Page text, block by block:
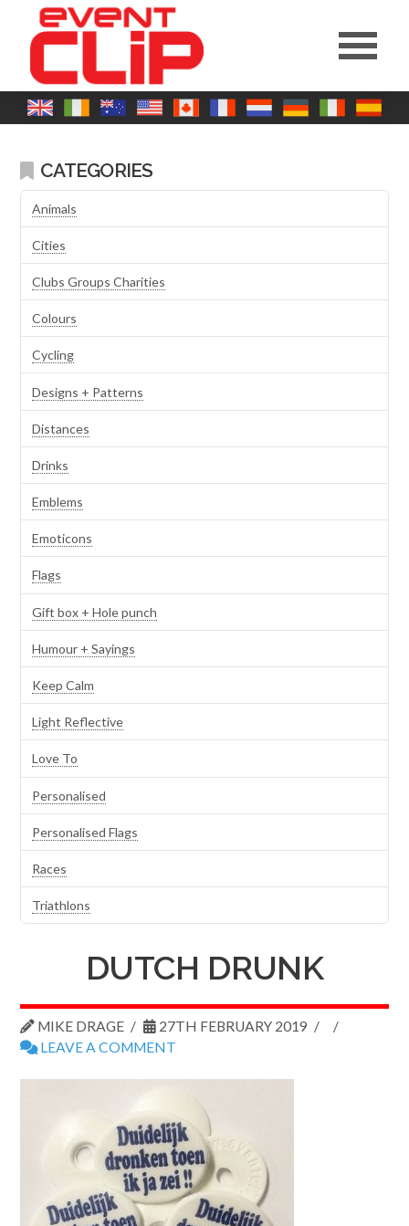
DUTCH DRUNK
MIKE DRAGE
27TH FEBRUARY 2019
LEAVE A COMMENT
CATEGORIES
Animals
Cities
Clubs Groups Charities
Colours
Cycling
Designs + Patterns
Distances
Drinks
Emblems
Emoticons
Flags
Gift box + Hole punch
Humour + Sayings
Keep Calm
Light Reflective
Love To
Personalised
Personalised Flags
Races
Triathlons